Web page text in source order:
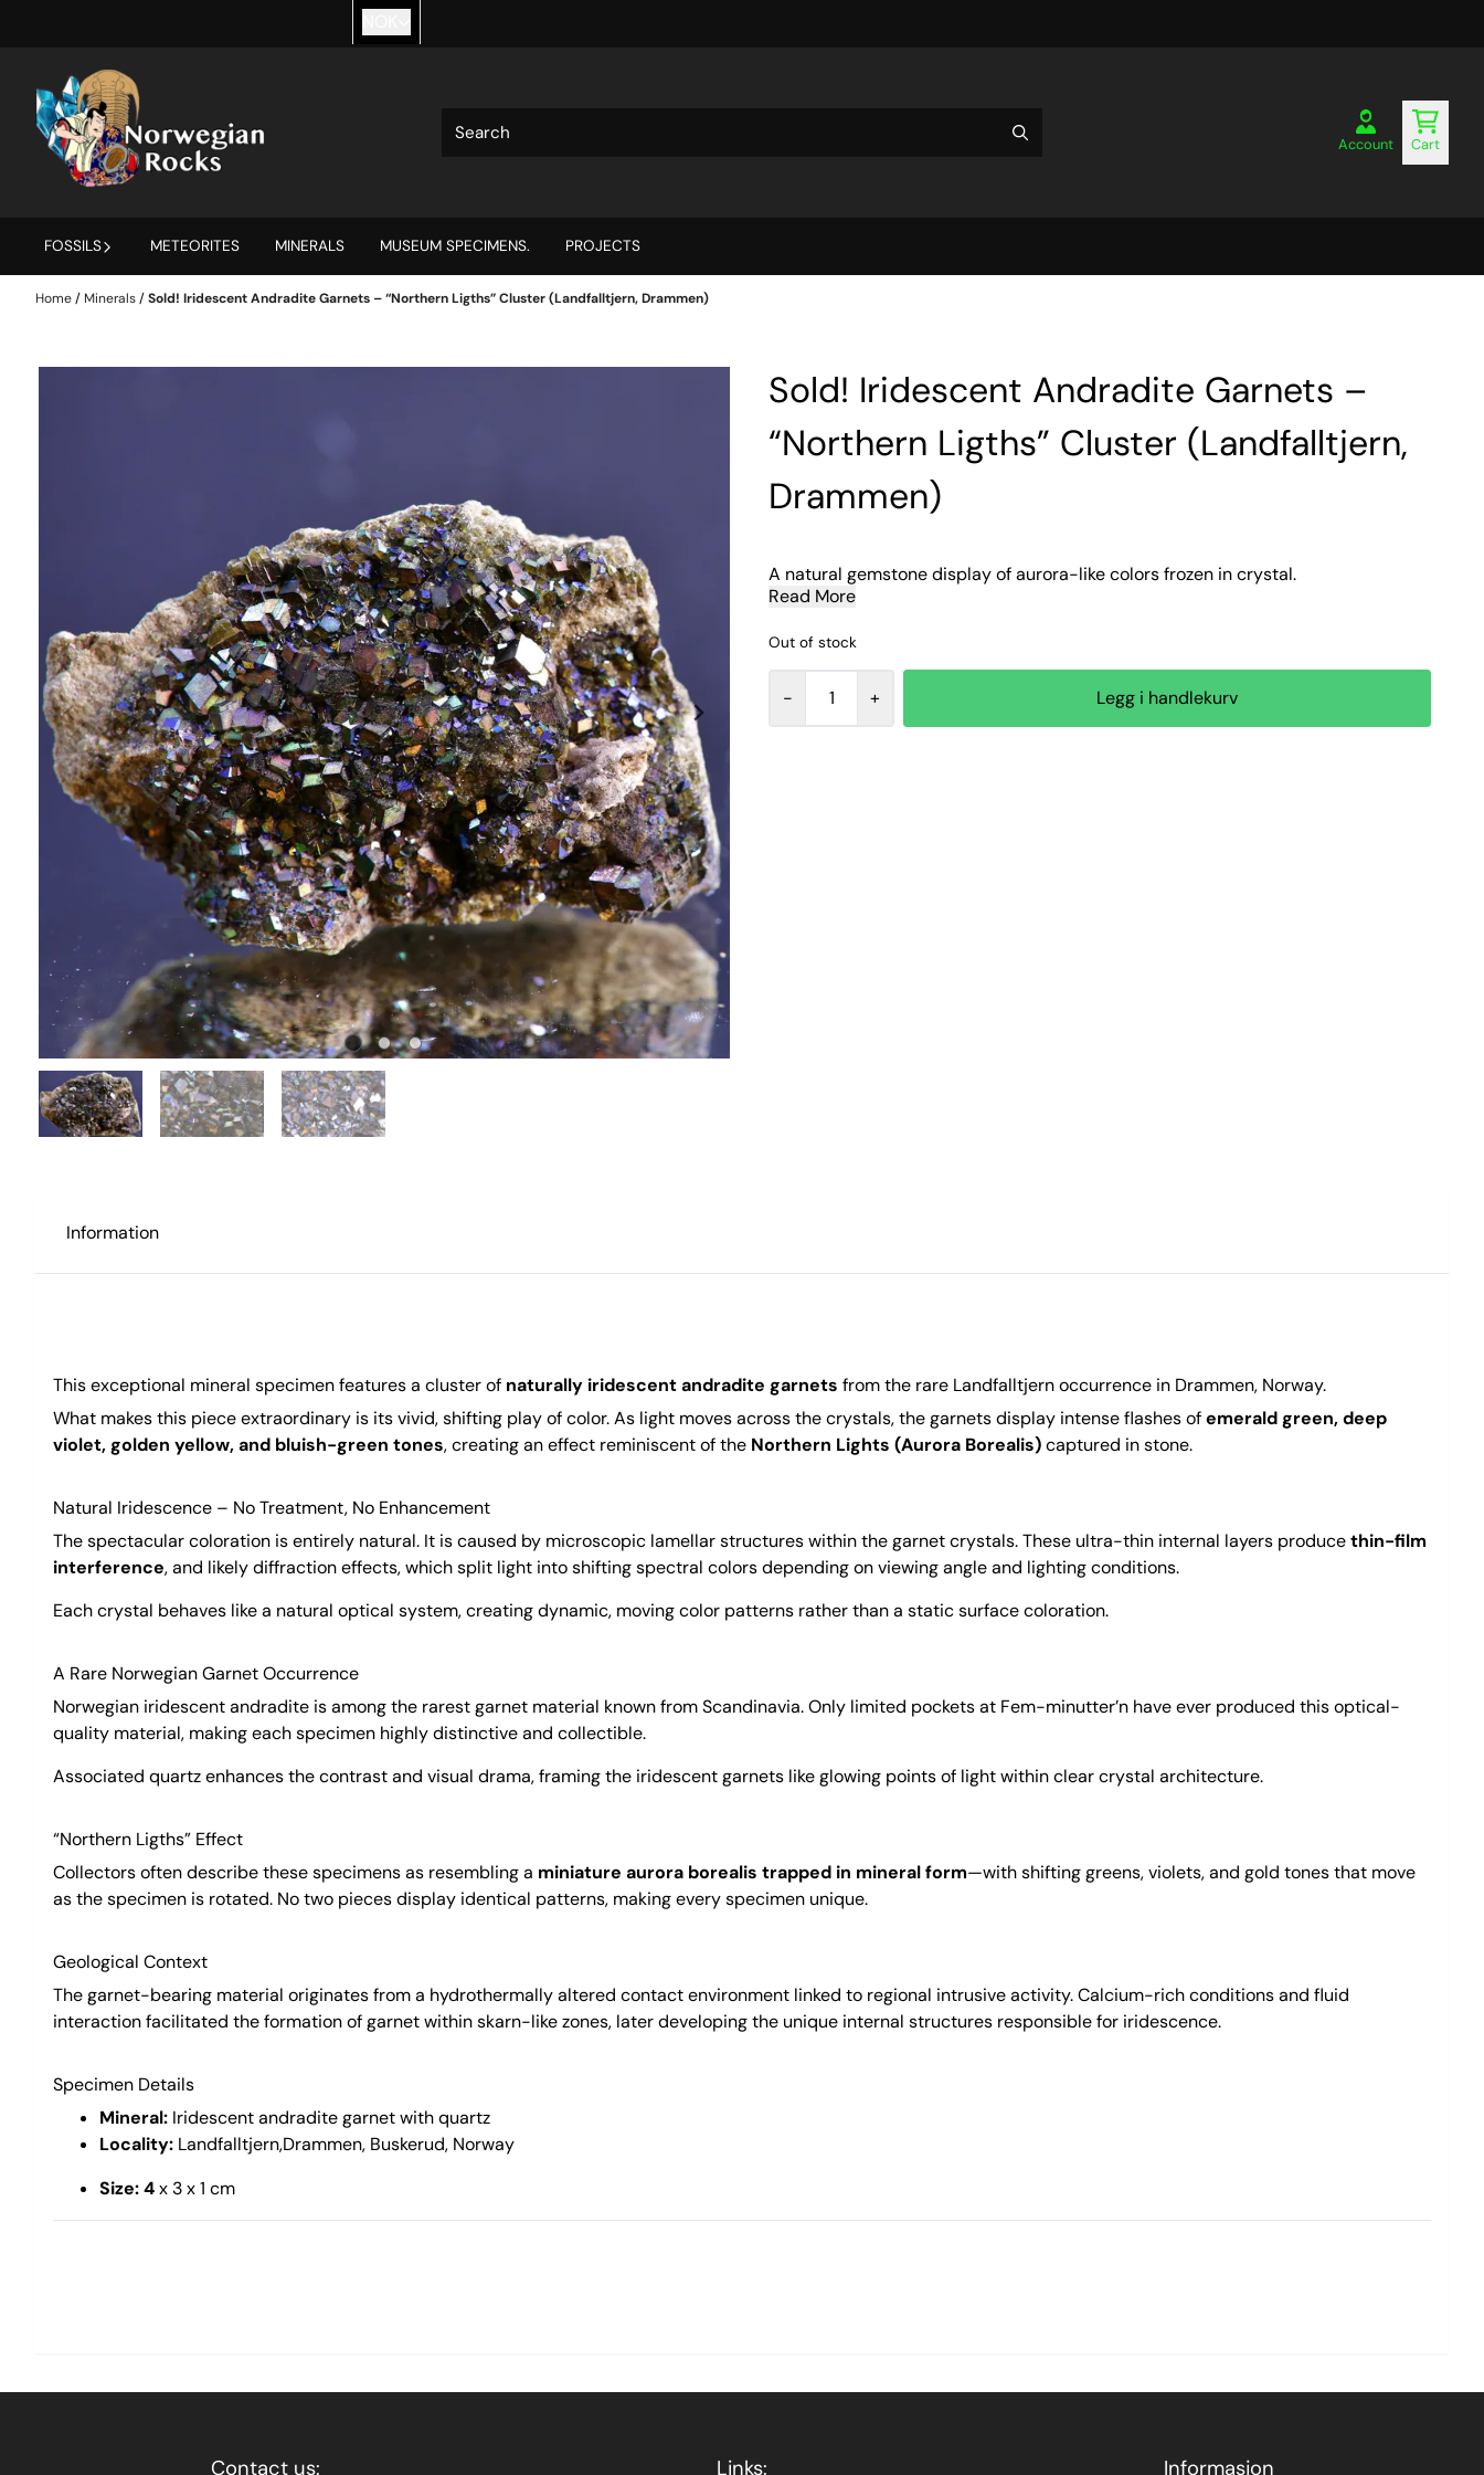
Account Cart
FOSSILS METEORITES MINERALS MUSEUM SPECIMENS. PROJECTS
Home/ Minerals/Sold! Iridescent Andradite Garnets – “Northern Ligths” Cluster (Landfalltjern, Drammen)
Sold! Iridescent Andradite Garnets –
“Northern Ligths” Cluster (Landfalltjern,
Drammen)
A natural gemstone display of aurora-like colors frozen in crystal.
Read More
Out of stock
- +
Information
This exceptional mineral specimen features a cluster of naturally iridescent andradite garnets from the rare Landfalltjern occurrence in Drammen, Norway.
What makes this piece extraordinary is its vivid, shifting play of color. As light moves across the crystals, the garnets display intense flashes ofemerald green, deep
violet, golden yellow, and bluish-green tones, creating an effect reminiscent of the Northern Lights (Aurora Borealis)captured in stone.
Natural Iridescence – No Treatment, No Enhancement
The spectacular coloration is entirely natural. It is caused by microscopic lamellar structures within the garnet crystals. These ultra-thin internal layers producethin-film
interference, and likely diffraction effects, which split light into shifting spectral colors depending on viewing angle and lighting conditions.
Each crystal behaves like a natural optical system, creating dynamic, moving color patterns rather than a static surface coloration.
A Rare Norwegian Garnet Occurrence
Norwegian iridescent andradite is among the rarest garnet material known from Scandinavia. Only limited pockets at Fem-minutter’n have ever produced this optical-
quality material, making each specimen highly distinctive and collectible.
Associated quartz enhances the contrast and visual drama, framing the iridescent garnets like glowing points of light within clear crystal architecture.
“Northern Ligths” Effect
Collectors often describe these specimens as resembling a miniature aurora borealis trapped in mineral form—with shifting greens, violets, and gold tones that move
as the specimen is rotated. No two pieces display identical patterns, making every specimen unique.
Geological Context
The garnet-bearing material originates from a hydrothermally altered contact environment linked to regional intrusive activity. Calcium-rich conditions and fluid
interaction facilitated the formation of garnet within skarn-like zones, later developing the unique internal structures responsible for iridescence.
Specimen Details
Mineral: Iridescent andradite garnet with quartz
Locality: Landfalltjern,Drammen, Buskerud, Norway
Size: 4x 3 x 1 cm
Contact us: Links: Informasjon